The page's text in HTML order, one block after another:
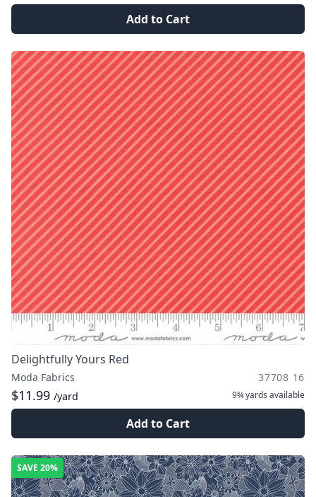
Add to Cart
Delightfully Yours Red
Moda Fabrics 37708 16
$11.99 /yard 9¾ yards available
Add to Cart
SAVE 20%